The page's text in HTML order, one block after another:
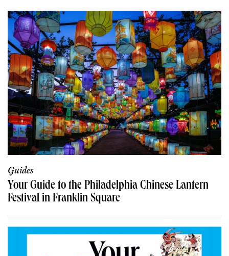
Guides
Your Guide to the Philadelphia Chinese Lantern
Festival in Franklin Square